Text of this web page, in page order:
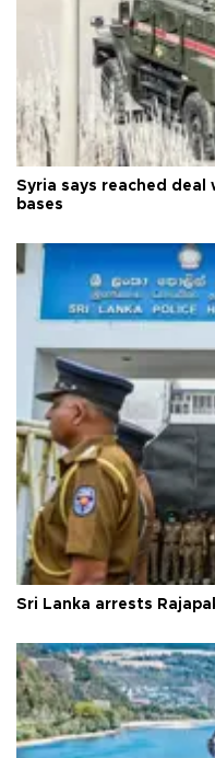
Syria says reached deal
bases
Sri Lanka arrests